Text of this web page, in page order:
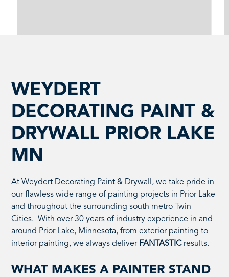
WEYDERT
DECORATING PAINT &
DRYWALL PRIOR LAKE
MN
At Weydert Decorating Paint & Drywall, we take pride in
our flawless wide range of painting projects in Prior Lake
and throughout the surrounding south metro Twin
Cities. With over 30 years of industry experience in and
around Prior Lake, Minnesota, from exterior painting to
interior painting, we always deliver FANTASTICresults.
WHAT MAKES A PAINTER STAND